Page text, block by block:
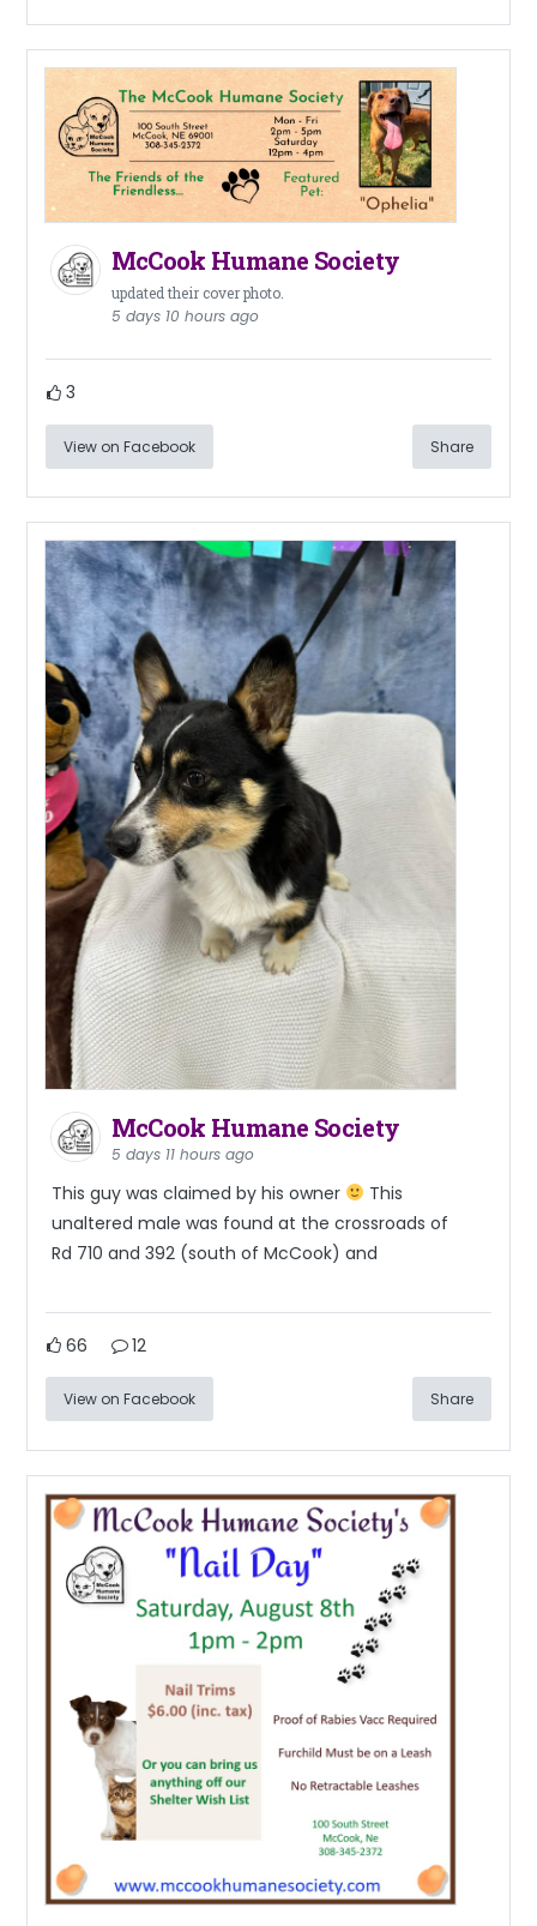
McCook Humane Society
updated their cover photo.
5 days 10 hours ago
3
View on Facebook Share
McCook Humane Society
5 days 11 hours ago
This guy was claimed by his owner
This
unaltered male was found at the crossroads of
Rd 710 and 392 (south of McCook) and
66 12
View on Facebook Share